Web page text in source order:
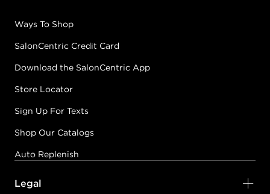
Ways To Shop
SalonCentric Credit Card
Download the SalonCentric App
Store Locator
Sign Up For Texts
Shop Our Catalogs
Auto Replenish
Legal